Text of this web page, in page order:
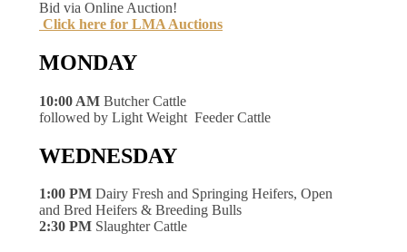
Bid via Online Auction!
Click here for LMA Auctions
MONDAY
10:00 AM Butcher Cattle
followed by Light Weight Feeder Cattle
WEDNESDAY
1:00 PM Dairy Fresh and Springing Heifers, Open
and Bred Heifers & Breeding Bulls
2:30 PM Slaughter Cattle